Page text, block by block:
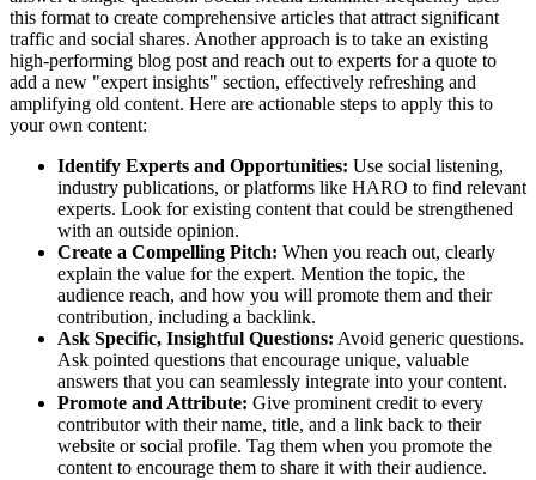
this format to create comprehensive articles that attract significant
traffic and social shares. Another approach is to take an existing
high-performing blog post and reach out to experts for a quote to
add a new "expert insights" section, effectively refreshing and
amplifying old content. Here are actionable steps to apply this to
your own content:
Identify Experts and Opportunities: Use social listening,
industry publications, or platforms like HARO to find relevant
experts. Look for existing content that could be strengthened
with an outside opinion.
Create a Compelling Pitch: When you reach out, clearly
explain the value for the expert. Mention the topic, the
audience reach, and how you will promote them and their
contribution, including a backlink.
Ask Specific, Insightful Questions: Avoid generic questions.
Ask pointed questions that encourage unique, valuable
answers that you can seamlessly integrate into your content.
Promote and Attribute: Give prominent credit to every
contributor with their name, title, and a link back to their
website or social profile. Tag them when you promote the
content to encourage them to share it with their audience.